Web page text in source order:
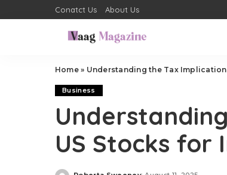
Conatct Us About Us
Home» Understanding the Tax
Business
US Stocks for